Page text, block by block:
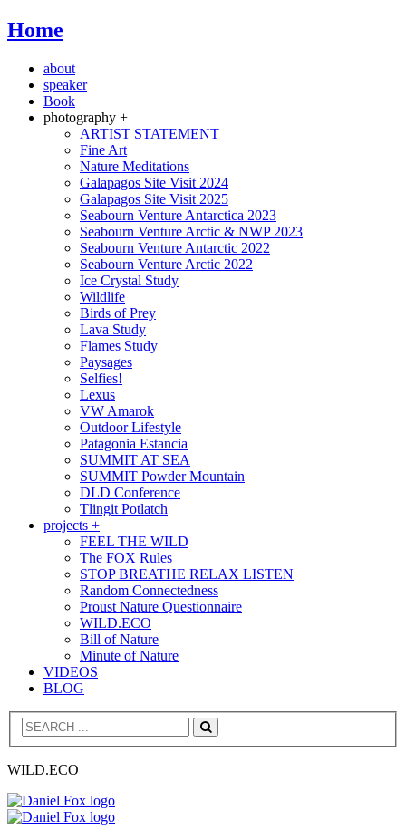
Home
about
speaker
Book
photography +
ARTIST STATEMENT
Fine Art
Nature Meditations
Galapagos Site Visit 2024
Galapagos Site Visit 2025
Seabourn Venture Antarctica 2023
Seabourn Venture Arctic & NWP 2023
Seabourn Venture Antarctic 2022
Seabourn Venture Arctic 2022
Ice Crystal Study
Wildlife
Birds of Prey
Lava Study
Flames Study
Paysages
Selfies!
Lexus
VW Amarok
Outdoor Lifestyle
Patagonia Estancia
SUMMIT AT SEA
SUMMIT Powder Mountain
DLD Conference
Tlingit Potlatch
projects +
FEEL THE WILD
The FOX Rules
STOP BREATHE RELAX LISTEN
Random Connectedness
Proust Nature Questionnaire
WILD.ECO
Bill of Nature
Minute of Nature
VIDEOS
BLOG
Search
WILD.ECO